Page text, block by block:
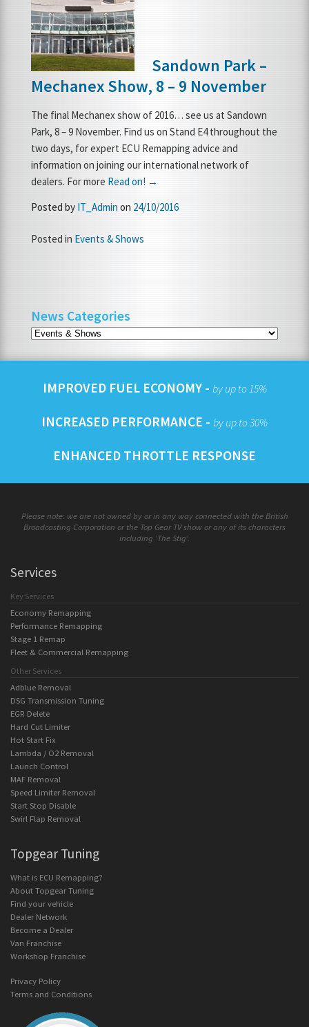
FRANCHISE OPPORTUNITIES
JOIN OUR NETWORK
Sandown Park –
Mechanex Show, 8 – 9 November
The final Mechanex show of 2016… see us at Sandown
Park, 8 – 9 November. Find us on Stand E4 throughout the
two days, for expert ECU Remapping advice and
information on joining our international network of
dealers. For more Read on! →
Posted by IT_Admin on 24/10/2016
Posted in Events & Shows
News Categories
IMPROVED FUEL ECONOMY - by up to 15%
INCREASED PERFORMANCE - by up to 30%
ENHANCED THROTTLE RESPONSE
Please note: we are not owned by or in any way connected with the British
Broadcasting Corporation or the Top Gear TV show or any of its characters
including 'The Stig'.
Services
Key Services
Economy Remapping
Performance Remapping
Stage 1 Remap
Fleet & Commercial Remapping
Other Services
Adblue Removal
DSG Transmission Tuning
EGR Delete
Hard Cut Limiter
Hot Start Fix
Lambda / O2 Removal
Launch Control
MAF Removal
Speed Limiter Removal
Start Stop Disable
Swirl Flap Removal
Topgear Tuning
What is ECU Remapping?
About Topgear Tuning
Find your vehicle
Dealer Network
Become a Dealer
Van Franchise
Workshop Franchise
Privacy Policy
Terms and Conditions